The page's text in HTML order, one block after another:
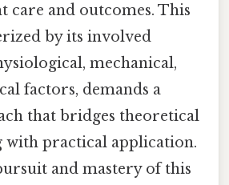
care and outcomes. This
by its involved
mechanical,
factors, demands a
that bridges theoretical
with practical application.
and mastery of this